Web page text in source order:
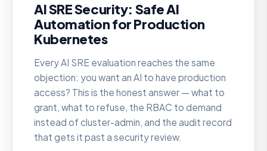
AI SRE Security: Safe AI
Automation for Production
Kubernetes
Every AI SRE evaluation reaches the same
objection: you want an AI to have production
access? This is the honest answer — what to
grant, what to refuse, the RBAC to demand
instead of cluster-admin, and the audit record
that gets it past a security review.